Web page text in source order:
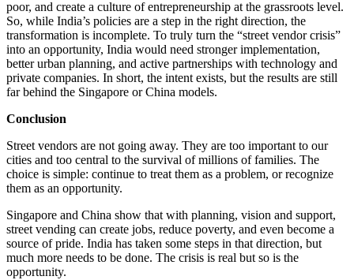
poor, and create a culture of entrepreneurship at the grassroots level.
So, while India’s policies are a step in the right direction, the
transformation is incomplete. To truly turn the “street vendor crisis”
into an opportunity, India would need stronger implementation,
better urban planning, and active partnerships with technology and
private companies. In short, the intent exists, but the results are still
far behind the Singapore or China models.
Conclusion
Street vendors are not going away. They are too important to our
cities and too central to the survival of millions of families. The
choice is simple: continue to treat them as a problem, or recognize
them as an opportunity.
Singapore and China show that with planning, vision and support,
street vending can create jobs, reduce poverty, and even become a
source of pride. India has taken some steps in that direction, but
much more needs to be done. The crisis is real but so is the
opportunity.